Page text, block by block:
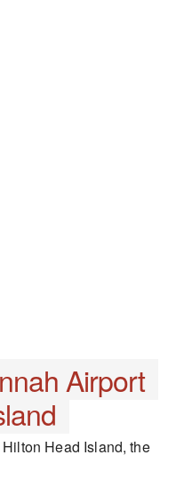
Airport
Head Island, the